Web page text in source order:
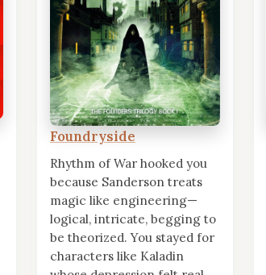
Foundryside
Rhythm of War hooked you
because Sanderson treats
magic like engineering—
logical, intricate, begging to
be theorized. You stayed for
characters like Kaladin